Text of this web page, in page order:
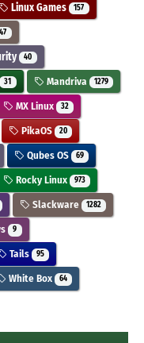
Linux Games 157
47
40
31 Mandriva 1279
MX Linux 32
PikaOS 20
Qubes OS 69
Rocky Linux 973
Slackware 1282
9
Tails 95
White Box 64